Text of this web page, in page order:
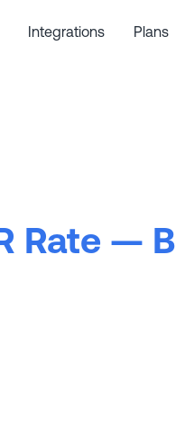
Integrations Plans
Rate —